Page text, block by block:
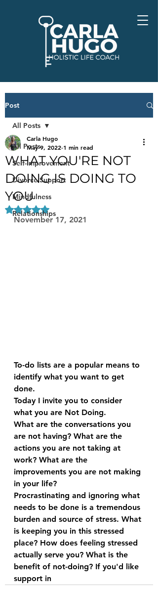
Post
All Posts
Self-Improvement
Divorce Support
Mindfulness
Relationships
All Posts
WHAT YOU'RE NOT
DOING IS DOING TO
YOU
Carla Hugo
May 9, 2022 1 min read
Rated NaN out of 5 stars.
November 17, 2021
To-do lists are a popular means to
identify what you want to get
done.
Today I invite you to consider
what you are Not Doing.
What are the conversations you
are not having? What are the
actions you are not taking at
work? What are the
improvements you are not making
in your life?
Procrastinating and ignoring what
needs to be done is a tremendous
burden and source of stress. What
is keeping you in this stressed
place? How does feeling stressed
actually serve you? What is the
benefit of not-doing? If you'd like
support in